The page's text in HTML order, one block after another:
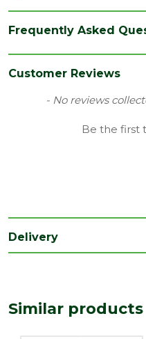
Range Driver Bits
Flat Drill Bits
Frequently Asked
Customer Reviews
- No reviews
Be the first
New content loaded
Delivery
Similar products